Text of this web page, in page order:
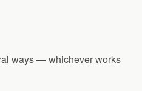
ways — whichever works